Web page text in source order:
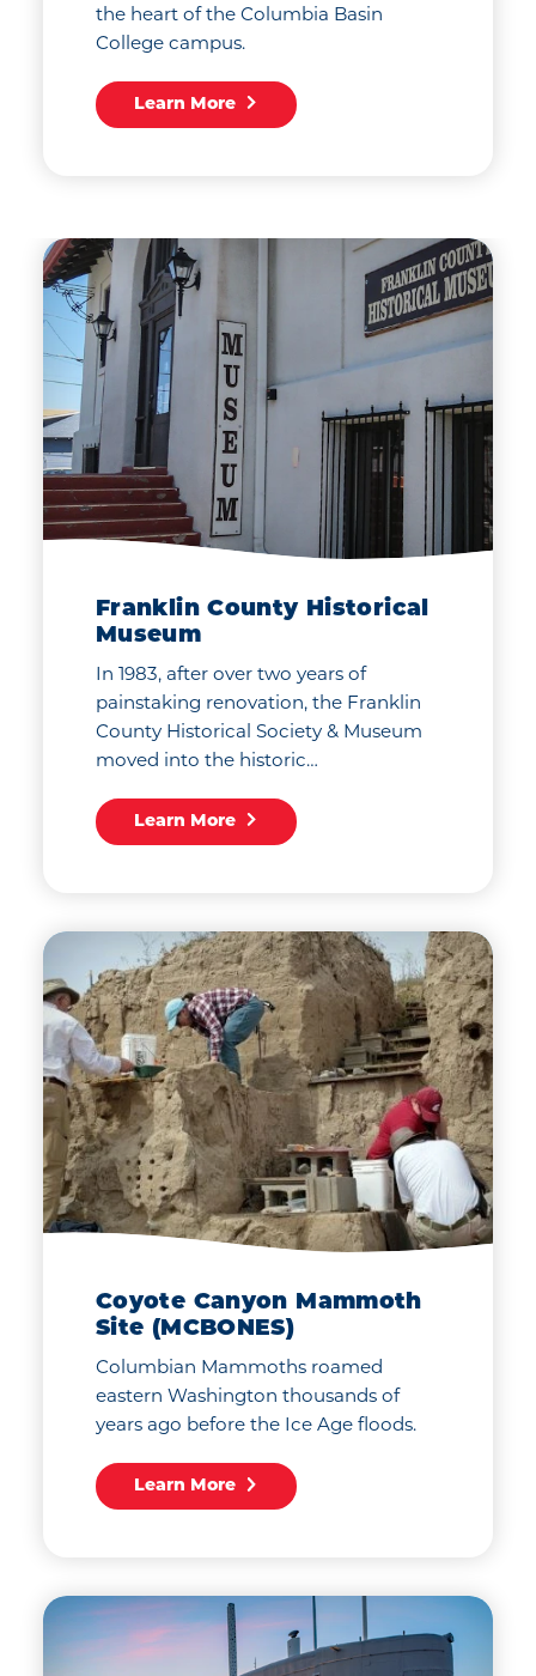
the heart of the Columbia Basin
College campus.
Learn More
Franklin County Historical
Museum
In 1983, after over two years of
painstaking renovation, the Franklin
County Historical Society & Museum
moved into the historic…
Learn More
Coyote Canyon Mammoth
Site (MCBONES)
Columbian Mammoths roamed
eastern Washington thousands of
years ago before the Ice Age floods.
Learn More